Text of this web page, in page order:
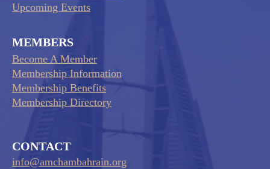
Upcoming Events
MEMBERS
Become A Member
Membership Information
Membership Benefits
Membership Directory
CONTACT
info@amchambahrain.org